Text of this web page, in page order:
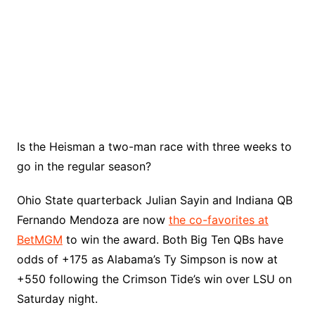
Is the Heisman a two-man race with three weeks to
go in the regular season?
Ohio State quarterback Julian Sayin and Indiana QB
Fernando Mendoza are now the co-favorites at
BetMGM to win the award. Both Big Ten QBs have
odds of +175 as Alabama’s Ty Simpson is now at
+550 following the Crimson Tide’s win over LSU on
Saturday night.